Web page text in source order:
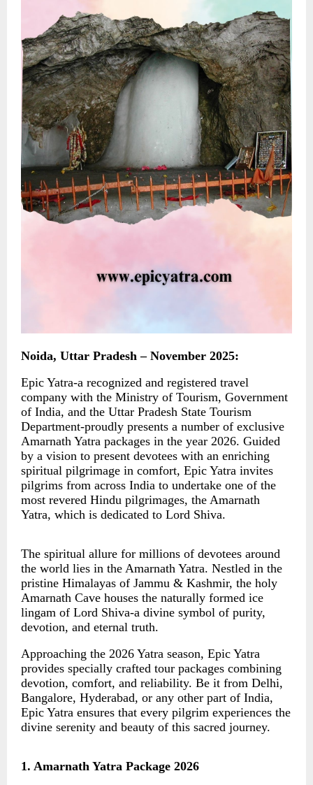
Noida, Uttar Pradesh – November 2025:
Epic Yatra-a recognized and registered travel
company with the Ministry of Tourism, Government
of India, and the Uttar Pradesh State Tourism
Department-proudly presents a number of exclusive
Amarnath Yatra packages in the year 2026. Guided
by a vision to present devotees with an enriching
spiritual pilgrimage in comfort, Epic Yatra invites
pilgrims from across India to undertake one of the
most revered Hindu pilgrimages, the Amarnath
Yatra, which is dedicated to Lord Shiva.
The spiritual allure for millions of devotees around
the world lies in the Amarnath Yatra. Nestled in the
pristine Himalayas of Jammu & Kashmir, the holy
Amarnath Cave houses the naturally formed ice
lingam of Lord Shiva-a divine symbol of purity,
devotion, and eternal truth.
Approaching the 2026 Yatra season, Epic Yatra
provides specially crafted tour packages combining
devotion, comfort, and reliability. Be it from Delhi,
Bangalore, Hyderabad, or any other part of India,
Epic Yatra ensures that every pilgrim experiences the
divine serenity and beauty of this sacred journey.
1. Amarnath Yatra Package 2026